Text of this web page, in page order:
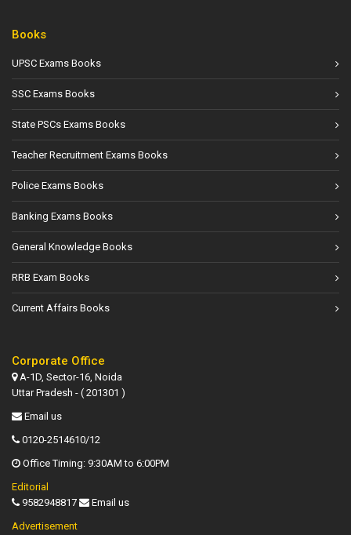
Books
UPSC Exams Books
SSC Exams Books
State PSCs Exams Books
Teacher Recruitment Exams Books
Police Exams Books
Banking Exams Books
General Knowledge Books
RRB Exam Books
Current Affairs Books
Corporate Office
A-1D, Sector-16, Noida
Uttar Pradesh - ( 201301 )
Email us
0120-2514610/12
Office Timing: 9:30AM to 6:00PM
Editorial
9582948817
Email us
Advertisement